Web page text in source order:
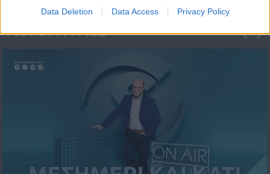
Data Deletion Data Access Privacy Policy
ΦΩΤΟΓΡΑΦΙΕΣ